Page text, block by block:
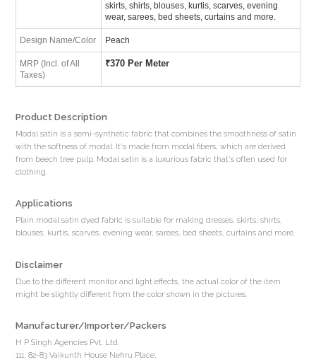
skirts, shirts, blouses, kurtis, scarves, evening
wear, sarees, bed sheets, curtains and more.
Design Name/Color Peach
MRP (Incl. of All
Taxes)
₹370 Per Meter
Product Description
Modal satin is a semi-synthetic fabric that combines the smoothness of satin
with the softness of modal. It's made from modal fibers, which are derived
from beech tree pulp. Modal satin is a luxurious fabric that's often used for
clothing.
Applications
Plain modal satin dyed fabric is suitable for making dresses, skirts, shirts,
blouses, kurtis, scarves, evening wear, sarees, bed sheets, curtains and more.
Disclaimer
Due to the different monitor and light effects, the actual color of the item
might be slightly different from the color shown in the pictures.
Manufacturer/Importer/Packers
H P Singh Agencies Pvt. Ltd.
111, 82-83 Vaikunth House Nehru Place,